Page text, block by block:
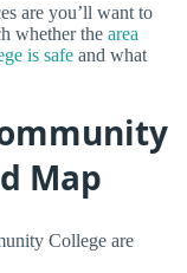
are you’ll want to
whether the area
is safe and what
Map
College are